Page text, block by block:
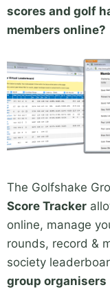
scores and golf
members online?
The Golfshake
Score Tracker
online, manage
rounds, record &
society
group organisers